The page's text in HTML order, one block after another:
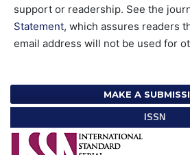
support or readership. See the
Statement, which assures readers
email address will not be used for
MAKE A
ISSN